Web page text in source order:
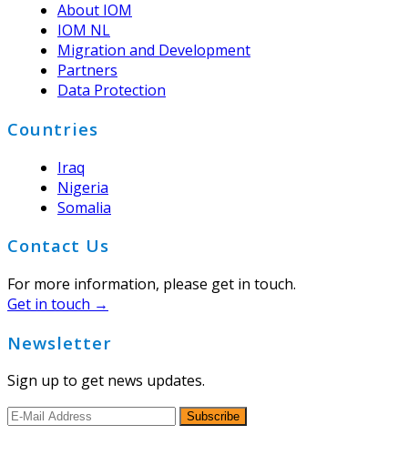
About IOM
IOM NL
Migration and Development
Partners
Data Protection
Countries
Iraq
Nigeria
Somalia
Contact Us
For more information, please get in touch.
Get in touch →
Newsletter
Sign up to get news updates.